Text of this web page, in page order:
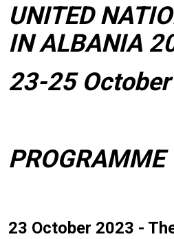
UNITED
IN ALBANIA
23-25
PROGRAMME
23 October 2023 -